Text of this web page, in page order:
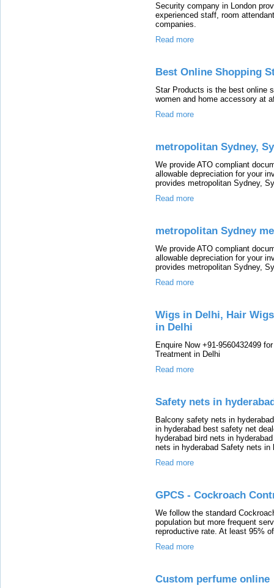
Security company in London
experienced staff, room
companies.
Read more
Best Online Shopping
Star Products is the best online
women and home accessory at
Read more
metropolitan Sydney,
We provide ATO compliant
allowable depreciation for your
provides metropolitan Sydney,
Read more
metropolitan Sydney
We provide ATO compliant
allowable depreciation for your
provides metropolitan Sydney,
Read more
Wigs in Delhi, Hair
in Delhi
Enquire Now +91-9560432499
Treatment in Delhi
Read more
Safety nets in
Balcony safety nets in
in hyderabad best safety net
hyderabad bird nets in
nets in hyderabad Safety nets
Read more
GPCS - Cockroach
We follow the standard
population but more frequent
reproductive rate. At least 95%
Read more
Custom perfume online